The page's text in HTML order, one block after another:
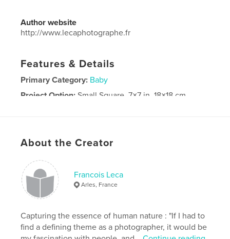
Author website
http://www.lecaphotographe.fr
Features & Details
Primary Category: Baby
Project Option: Small Square, 7×7 in, 18×18 cm
About the Creator
Francois Leca
Arles, France
Capturing the essence of human nature : "If I had to
find a defining theme as a photographer, it would be